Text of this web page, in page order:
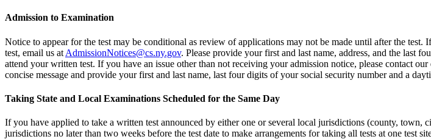
Admission to Examination
Notice to appear for the test may be conditional as review of applications may not be made until after the
test, email us at AdmissionNotices@cs.ny.gov. Please provide your first and last name, address, and the last
attend your written test. If you have an issue other than not receiving your admission notice, please contact
concise message and provide your first and last name, last four digits of your social security number and a
Taking State and Local Examinations Scheduled for the Same Day
If you have applied to take a written test announced by either one or several local jurisdictions (county, town,
jurisdictions no later than two weeks before the test date to make arrangements for taking all tests at one